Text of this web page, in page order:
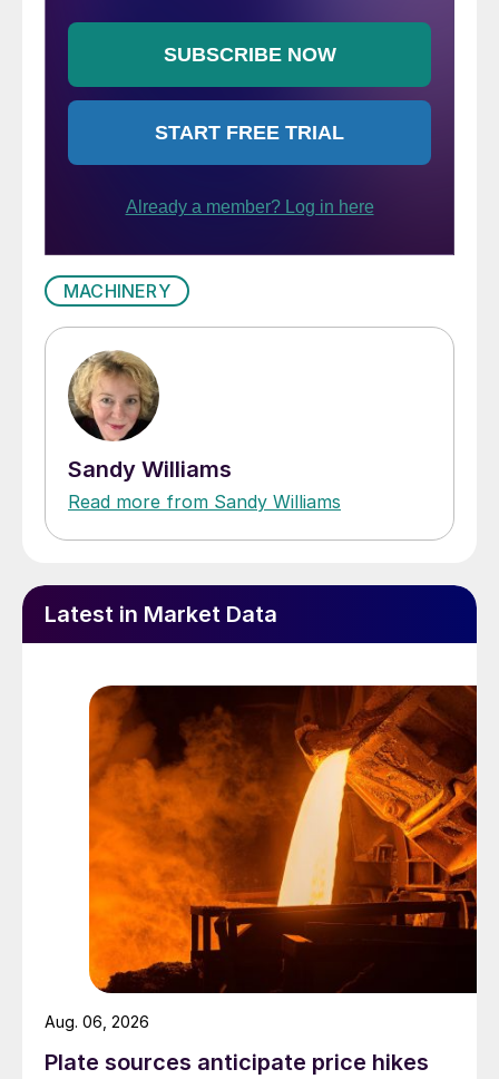
MACHINERY
Sandy Williams
Read more from Sandy Williams
Latest in Market Data
Plate sources anticipate price hikes
Aug. 06, 2026